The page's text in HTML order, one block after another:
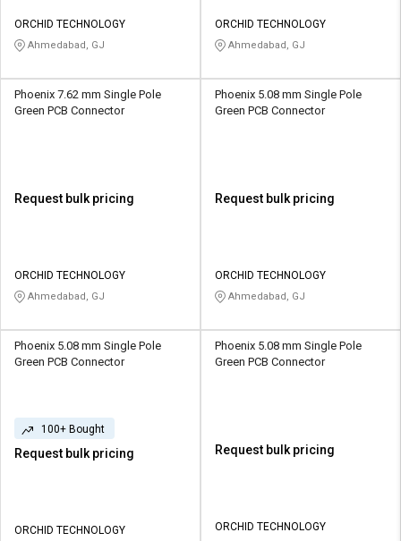
தமிழ்
Logout
தமிழ்
ORCHID TECHNOLOGY
Ahmedabad, GJ
ORCHID TECHNOLOGY
Ahmedabad, GJ
Phoenix 7.62 mm Single Pole
Green PCB Connector
Request bulk pricing
ORCHID TECHNOLOGY
Ahmedabad, GJ
Phoenix 5.08 mm Single Pole
Green PCB Connector
Request bulk pricing
ORCHID TECHNOLOGY
Ahmedabad, GJ
Phoenix 5.08 mm Single Pole
Green PCB Connector
100+ Bought
Request bulk pricing
ORCHID TECHNOLOGY
Phoenix 5.08 mm Single Pole
Green PCB Connector
Request bulk pricing
ORCHID TECHNOLOGY